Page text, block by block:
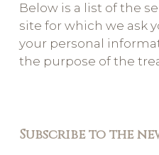
Below is a list of the
site for which we ask
your personal
the purpose of the
Subscribe to the